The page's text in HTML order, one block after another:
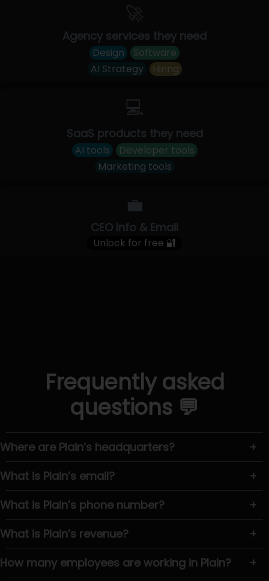
🚀
Agency services they need
Design
Software
AI Strategy
Hiring
💻
SaaS products they need
AI tools
Developer tools
Marketing tools
💼
CEO Info & Email
Unlock for free 🔐
Frequently asked
questions 💬
Where are Plain’s headquarters?
+
What is Plain’s email?
+
What is Plain’s phone number?
+
What is Plain’s revenue?
+
How many employees are working in Plain?
+